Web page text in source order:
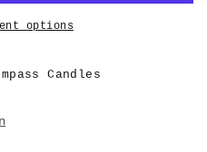
options
Candles